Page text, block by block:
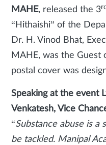
MAHE, released the 3rd
“Hithaishi” of the
Dr. H. Vinod Bhat,
MAHE, was the Guest
postal cover was
Speaking at the event
Venkatesh, Vice
“Substance abuse is a
be tackled. Manipal